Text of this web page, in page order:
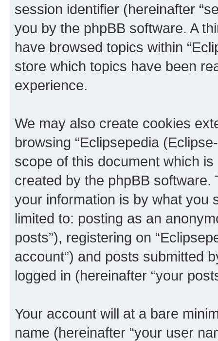
session identifier (hereinafter
you by the phpBB software. A
have browsed topics within
store which topics have been
experience.
We may also create cookies
browsing “Eclipsepedia
scope of this document which
created by the phpBB
your information is by what you
limited to: posting as an
posts”), registering on
account”) and posts submitted
logged in (hereinafter “your
Your account will at a bare
name (hereinafter “your user